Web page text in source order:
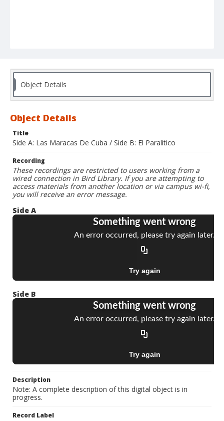
Object Details
Object Details
Title
Side A: Las Maracas De Cuba / Side B: El Paralitico
Recording
These recordings are restricted to users working from a
wired connection in Bird Library. If you are attempting to
access materials from another location or via campus wi-fi,
you will receive an error message.
Side A
Side B
Description
Note: A complete description of this digital object is in
progress.
Record Label